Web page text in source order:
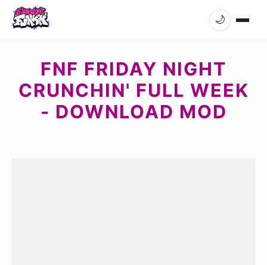
🌙
FNF FRIDAY NIGHT
CRUNCHIN' FULL WEEK
- DOWNLOAD MOD